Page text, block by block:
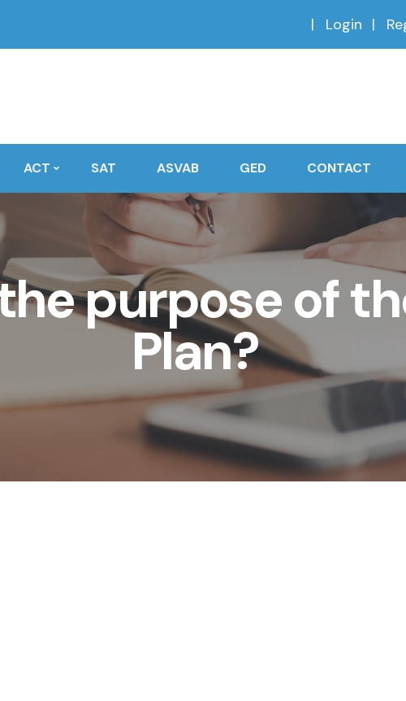
Login
ACT SAT ASVAB GED CONTACT
purpose of
Plan?